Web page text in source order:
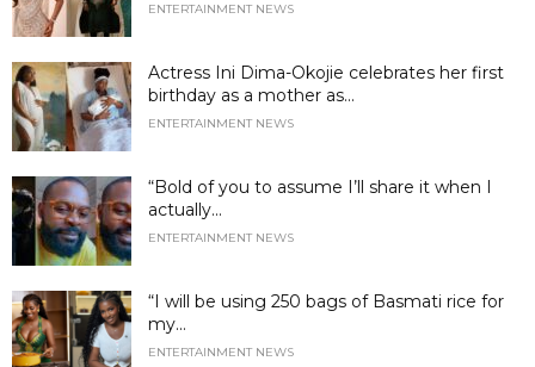
ENTERTAINMENT NEWS
Actress Ini Dima-Okojie celebrates her first
birthday as a mother as...
ENTERTAINMENT NEWS
“Bold of you to assume I’ll share it when I
actually...
ENTERTAINMENT NEWS
“I will be using 250 bags of Basmati rice for
my...
ENTERTAINMENT NEWS